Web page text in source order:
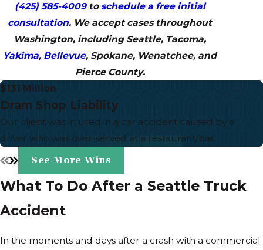
(425) 585-4009toschedule a free initial
consultation. We accept cases throughout
Washington, including Seattle, Tacoma,
Yakima, Bellevue, Spokane, Wenatchee, and
Pierce County.
$131 Million
Dram Shop Liability
Our client was injured in a car accident caused by a
driver who was over-served at a restaurant/bar.
See More Wins
What To Do After a Seattle Truck
Accident
In the moments and days after a crash with a commercial